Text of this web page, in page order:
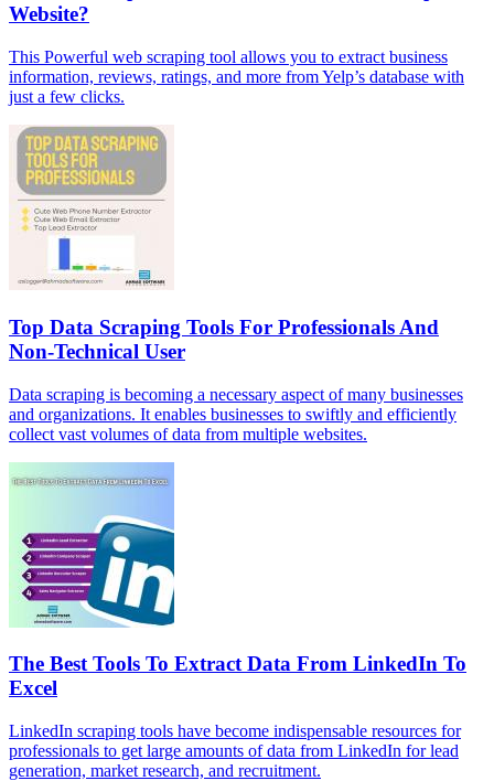
Website?
This Powerful web scraping tool allows you to extract business
information, reviews, ratings, and more from Yelp’s database with
just a few clicks.
Top Data Scraping Tools For Professionals And
Non-Technical User
Data scraping is becoming a necessary aspect of many businesses
and organizations. It enables businesses to swiftly and efficiently
collect vast volumes of data from multiple websites.
The Best Tools To Extract Data From LinkedIn To
Excel
LinkedIn scraping tools have become indispensable resources for
professionals to get large amounts of data from LinkedIn for lead
generation, market research, and recruitment.